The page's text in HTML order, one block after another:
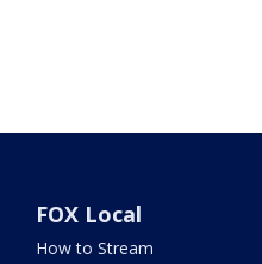
FOX Local
How to Stream